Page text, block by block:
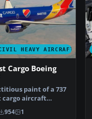
HEAVY AIRCRAFT
Cargo Boeing
paint of a 737
cargo aircraft
954 1